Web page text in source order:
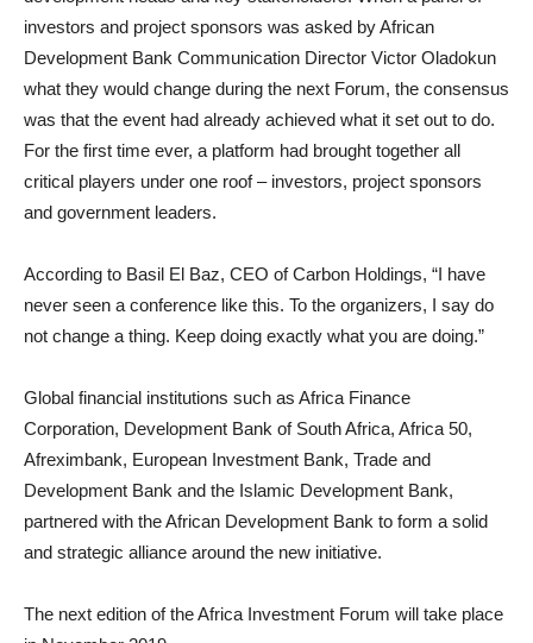
investors and project sponsors was asked by African
Development Bank Communication Director Victor Oladokun
what they would change during the next Forum, the consensus
was that the event had already achieved what it set out to do.
For the first time ever, a platform had brought together all
critical players under one roof – investors, project sponsors
and government leaders.
According to Basil El Baz, CEO of Carbon Holdings, “I have
never seen a conference like this. To the organizers, I say do
not change a thing. Keep doing exactly what you are doing.”
Global financial institutions such as Africa Finance
Corporation, Development Bank of South Africa, Africa 50,
Afreximbank, European Investment Bank, Trade and
Development Bank and the Islamic Development Bank,
partnered with the African Development Bank to form a solid
and strategic alliance around the new initiative.
The next edition of the Africa Investment Forum will take place